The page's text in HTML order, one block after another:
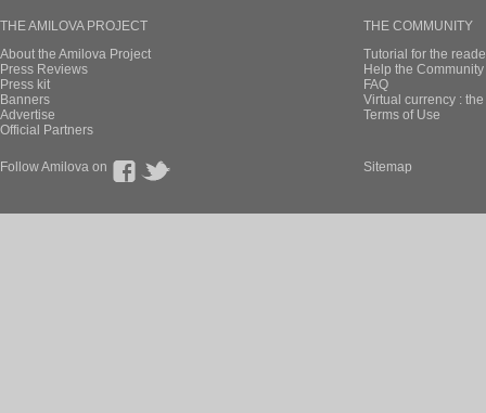
THE AMILOVA PROJECT
About the Amilova Project
Press Reviews
Press kit
Banners
Advertise
Official Partners
THE COMMUNITY
Tutorial for the
Help the
FAQ
Virtual currency :
Terms of Use
Follow Amilova on Sitemap